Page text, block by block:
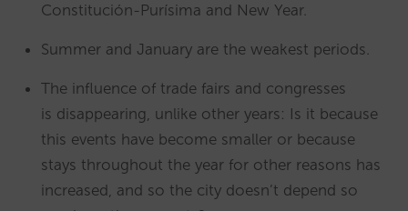
Constitución-Purísima and New Year.
Summer and January are the weakest periods.
The influence of trade fairs and congresses
is disappearing, unlike other years: Is it because
this events have become smaller or because
stays throughout the year for other reasons has
increased, and so the city doesn’t depend so